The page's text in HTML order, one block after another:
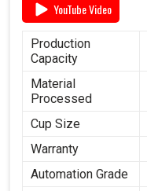
YouTube Video
Production
Capacity
Material
Processed
Cup Size
Warranty
Automation Grade